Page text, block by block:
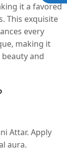
it a favored
This exquisite
every
making it
and
Attar. Apply
aura.